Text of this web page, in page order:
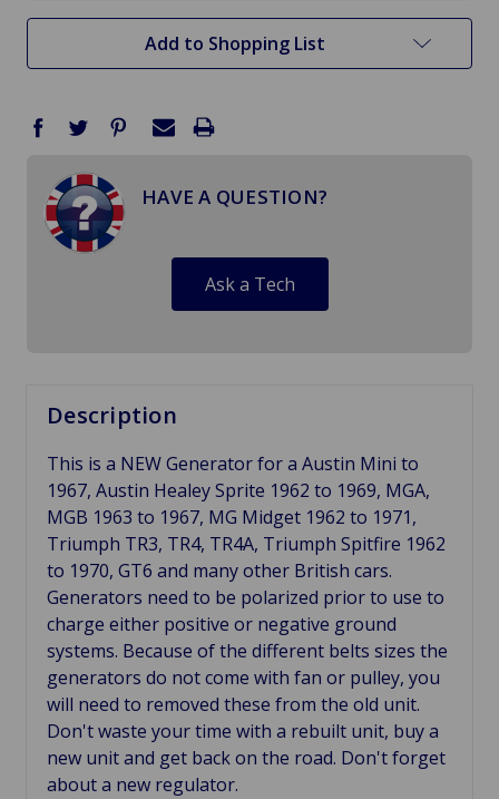
Add to Shopping List
HAVE A QUESTION?
Ask a Tech
Description
This is a NEW Generator for a Austin Mini to
1967, Austin Healey Sprite 1962 to 1969, MGA,
MGB 1963 to 1967, MG Midget 1962 to 1971,
Triumph TR3, TR4, TR4A, Triumph Spitfire 1962
to 1970, GT6 and many other British cars.
Generators need to be polarized prior to use to
charge either positive or negative ground
systems. Because of the different belts sizes the
generators do not come with fan or pulley, you
will need to removed these from the old unit.
Don't waste your time with a rebuilt unit, buy a
new unit and get back on the road. Don't forget
about a new regulator.